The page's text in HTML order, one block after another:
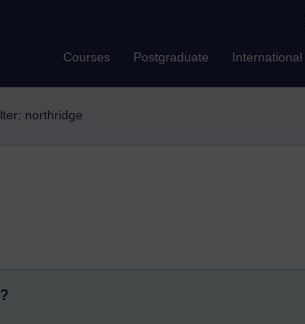
Courses Postgraduate International
northridge